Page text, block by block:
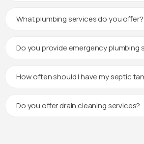
What plumbing services do you offer?
Do you provide emergency plumbing
How often should I have my septic
Do you offer drain cleaning services?